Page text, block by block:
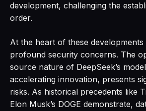
development, challenging the
order.
At the heart of these developments
profound security concerns. The
source nature of DeepSeek’s
accelerating innovation, presents
risks. As historical precedents like
Elon Musk’s DOGE demonstrate,